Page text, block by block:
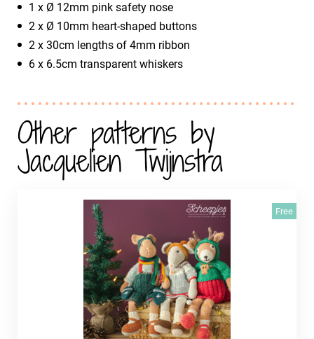
1 x Ø 12mm pink safety nose
2 x Ø 10mm heart-shaped buttons
2 x 30cm lengths of 4mm ribbon
6 x 6.5cm transparent whiskers
Other patterns by
Jacquelien Twijnstra
Free